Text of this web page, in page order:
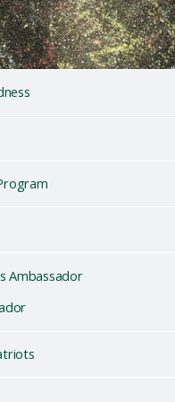
Ambassador